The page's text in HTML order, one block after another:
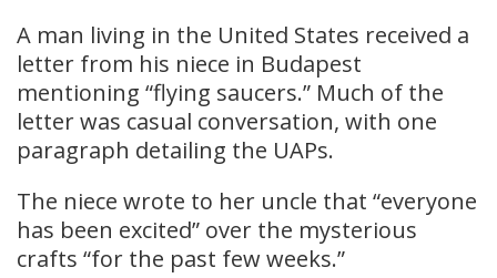
A man living in the United States received a
letter from his niece in Budapest
mentioning “flying saucers.” Much of the
letter was casual conversation, with one
paragraph detailing the UAPs.
The niece wrote to her uncle that “everyone
has been excited” over the mysterious
crafts “for the past few weeks.”